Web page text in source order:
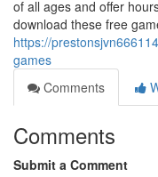
of all ages and offer
download these free
https://
games
Comments
Comments
Submit a Comment